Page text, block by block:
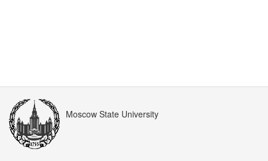
Moscow State University